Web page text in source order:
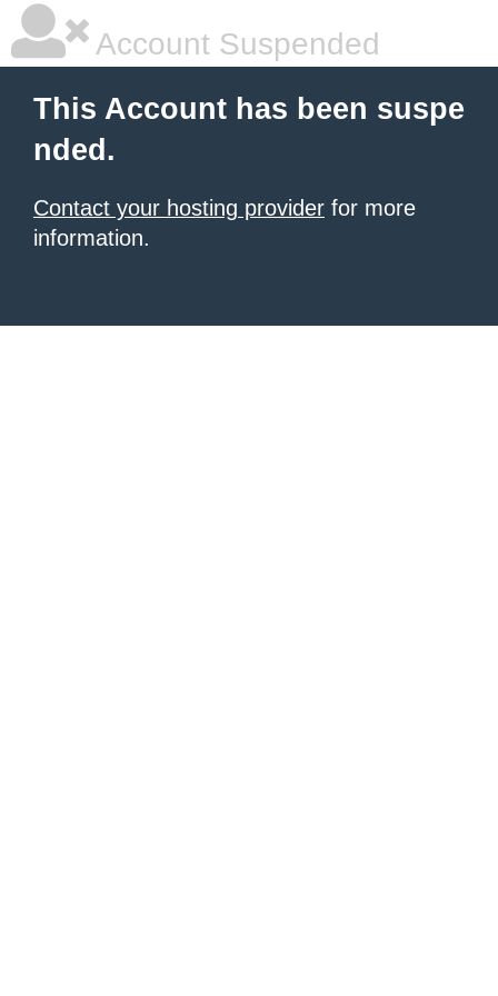
Account Suspended
This Account has been suspe
nded.
Contact your hosting provider for more
information.